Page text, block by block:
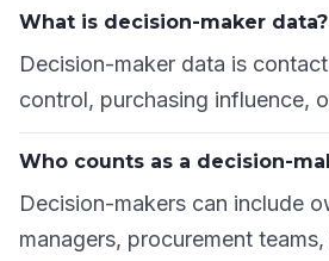
What is decision-maker data?
Decision-maker data is
control, purchasing influence,
Who counts as a decision-
Decision-makers can include
managers, procurement